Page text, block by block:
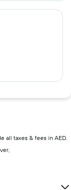
all taxes & fees in AED.